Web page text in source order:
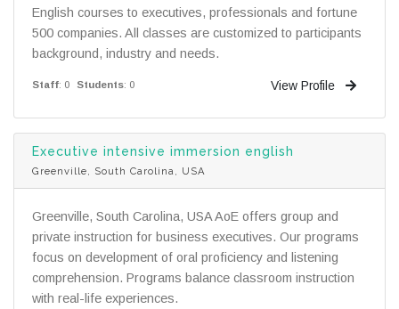
English courses to executives, professionals and fortune
500 companies. All classes are customized to participants
background, industry and needs.
Staff: 0 Students: 0 View Profile
Executive intensive immersion english
Greenville, South Carolina, USA
Greenville, South Carolina, USA AoE offers group and
private instruction for business executives. Our programs
focus on development of oral proficiency and listening
comprehension. Programs balance classroom instruction
with real-life experiences.